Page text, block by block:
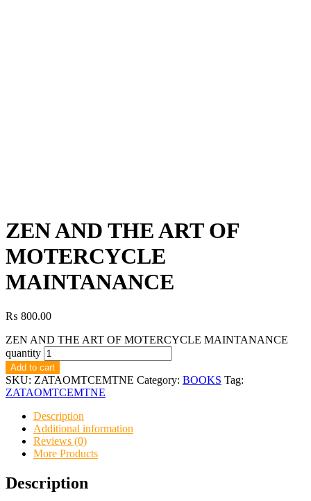
ZEN AND THE ART OF
MOTERCYCLE
MAINTANANCE
₨ 800.00
ZEN AND THE ART OF MOTERCYCLE MAINTANANCE
quantity
Add to cart
SKU: ZATAOMTCEMTNE Category: BOOKS Tag:
ZATAOMTCEMTNE
Description
Additional information
Reviews (0)
More Products
Description